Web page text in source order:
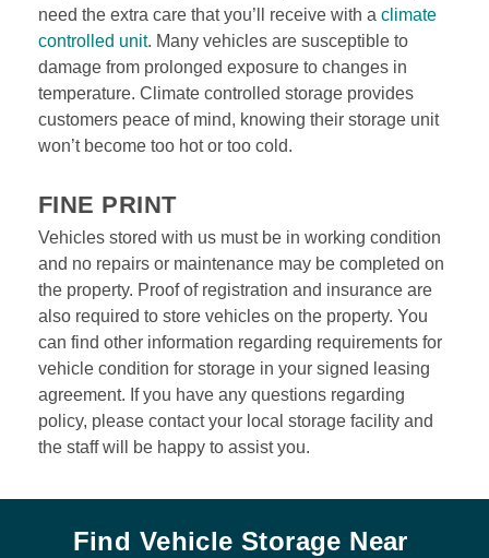
need the extra care that you’ll receive with a climate
controlled unit. Many vehicles are susceptible to
damage from prolonged exposure to changes in
temperature. Climate controlled storage provides
customers peace of mind, knowing their storage unit
won’t become too hot or too cold.
FINE PRINT
Vehicles stored with us must be in working condition
and no repairs or maintenance may be completed on
the property. Proof of registration and insurance are
also required to store vehicles on the property. You
can find other information regarding requirements for
vehicle condition for storage in your signed leasing
agreement. If you have any questions regarding
policy, please contact your local storage facility and
the staff will be happy to assist you.
Find Vehicle Storage Near